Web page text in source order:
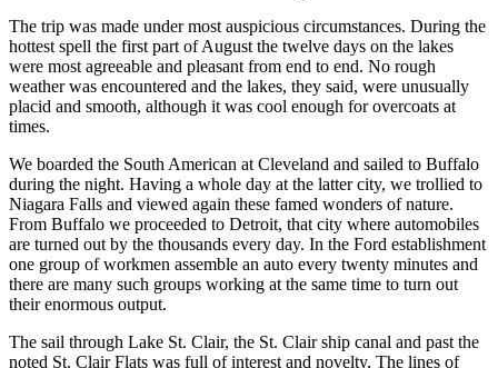
The trip was made under most auspicious circumstances. During the
hottest spell the first part of August the twelve days on the lakes
were most agreeable and pleasant from end to end. No rough
weather was encountered and the lakes, they said, were unusually
placid and smooth, although it was cool enough for overcoats at
times.
We boarded the South American at Cleveland and sailed to Buffalo
during the night. Having a whole day at the latter city, we trollied to
Niagara Falls and viewed again these famed wonders of nature.
From Buffalo we proceeded to Detroit, that city where automobiles
are turned out by the thousands every day. In the Ford establishment
one group of workmen assemble an auto every twenty minutes and
there are many such groups working at the same time to turn out
their enormous output.
The sail through Lake St. Clair, the St. Clair ship canal and past the
noted St. Clair Flats was full of interest and novelty. The lines of